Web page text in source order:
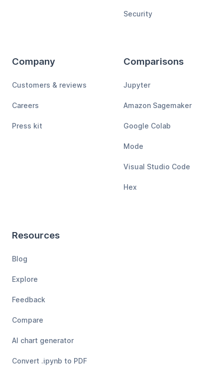
Security
Company
Customers & reviews
Careers
Press kit
Comparisons
Jupyter
Amazon Sagemaker
Google Colab
Mode
Visual Studio Code
Hex
Resources
Blog
Explore
Feedback
Compare
AI chart generator
Convert .ipynb to PDF